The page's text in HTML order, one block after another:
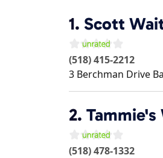
1. Scott
(518) 415-2212
3 Berchman Drive
2. Tammie's
(518) 478-1332